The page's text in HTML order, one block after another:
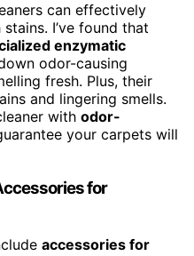
can effectively
I’ve found that
enzymatic
odor-causing
fresh. Plus, their
and lingering smells.
with odor-
your carpets will
for
accessories for